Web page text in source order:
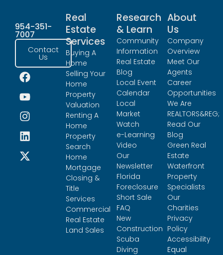
954-351-
7007
Contact
Us
Real
Estate
Services
Buying A
Home
Selling Your
Home
Property
Valuation
Renting A
Home
Property
Search
Home
Mortgage
Closing &
Title
Services
Commercial
Real Estate
Land Sales
Research
& Learn
Community
Information
Real Estate
Blog
Local Event
Calendar
Local
Market
Watch
e-Learning
Video
Our
Newsletter
Florida
Foreclosure
Short Sale
FAQ
New
Construction
Scuba
Diving
About
Us
Company
Overview
Meet Our
Agents
Career
Opportunities
We Are
REALTORS&REG;
Read Our
Blog
Green Real
Estate
Waterfront
Property
Specialists
Our
Charities
Privacy
Policy
Accessibility
Equal